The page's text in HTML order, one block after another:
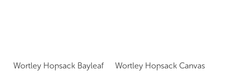
Wortley Hopsack Bayleaf Wortley Hopsack Canvas